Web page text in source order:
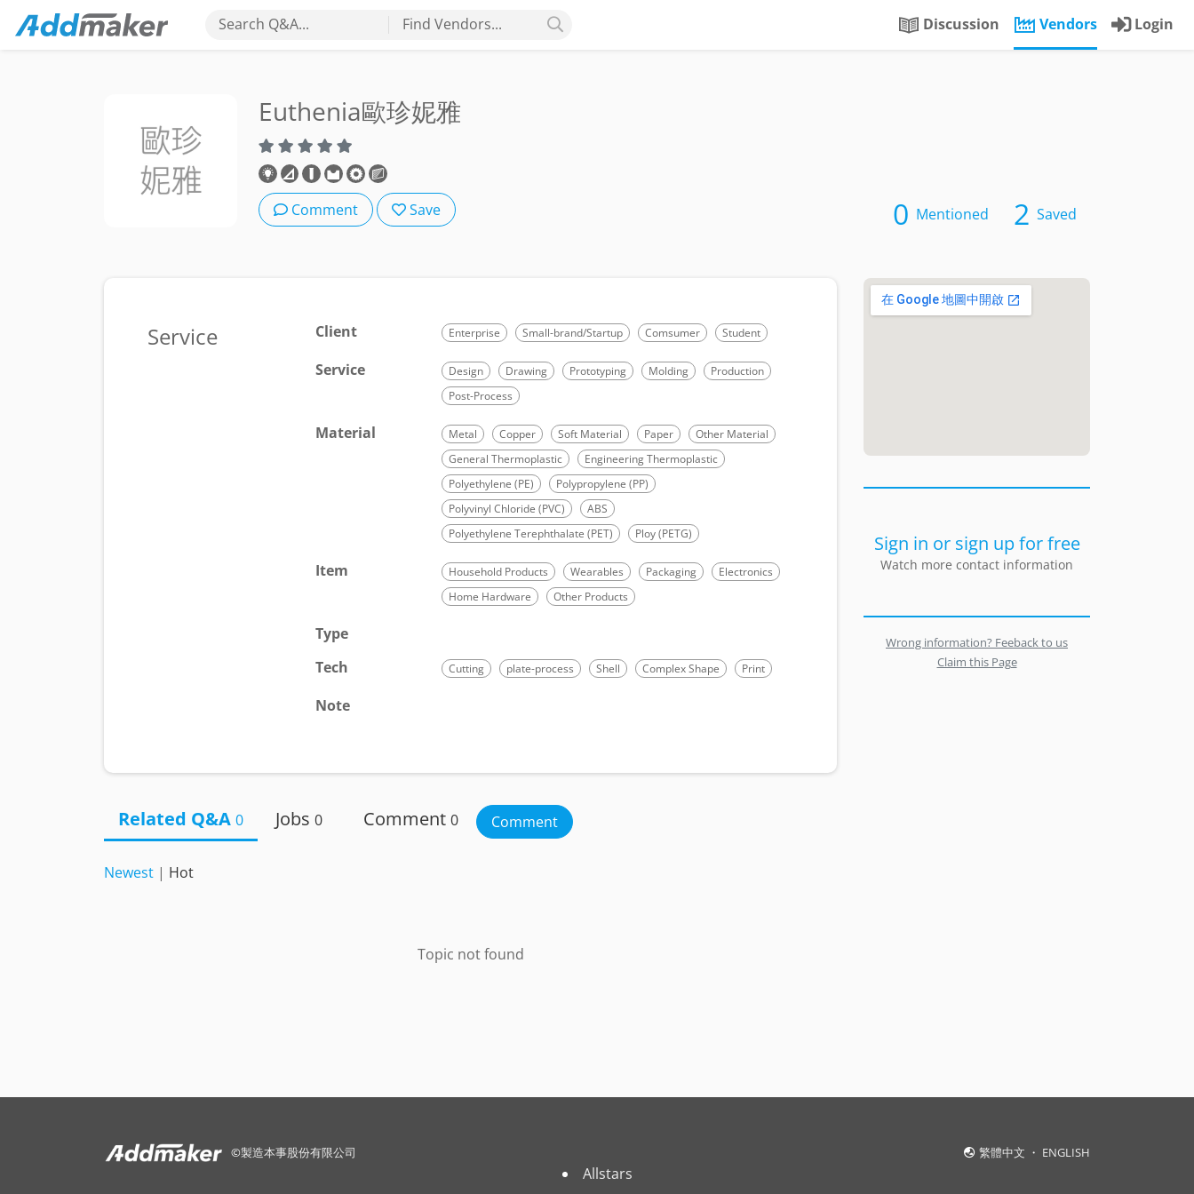
Search Q&A... Find Vendors... Discussion Vendors Login
Euthenia歐珍妮雅
Comment Save 0 Mentioned 2 Saved
Sign in or sign up for free
Watch more contact information
Wrong information? Feeback to us
Claim this Page
Service Client Enterprise Small-brand/Startup Comsumer Student
Service Design Drawing Prototyping Molding
Production
Post-Process
Material Metal Copper Soft Material Paper
Other Material
General Thermoplastic
Engineering Thermoplastic
Polyethylene (PE)
Polypropylene (PP)
Polyvinyl Chloride (PVC)
ABS
Polyethylene Terephthalate (PET)
Ploy (PETG)
Item Household Products Wearables Packaging
Electronics
Home Hardware
Other Products
Type
Tech
Cutting plate-process Shell Complex Shape Print
Note
Related Q&A 0 Jobs 0 Comment 0 Comment
Newest | Hot
Topic not found
©製造本事股份有限公司 繁體中文 ・ ENGLISH
Allstars